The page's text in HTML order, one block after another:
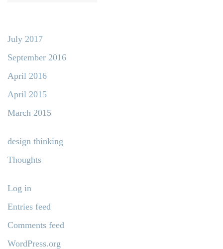
July 2017
September 2016
April 2016
April 2015
March 2015
design thinking
Thoughts
Log in
Entries feed
Comments feed
WordPress.org